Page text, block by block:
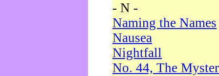
- N -
Naming the Names
Nausea
Nightfall
No. 44, The